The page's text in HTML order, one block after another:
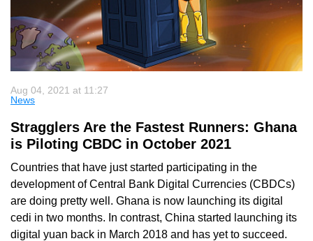
Aug 04, 2021 at 11:27
News
Stragglers Are the Fastest Runners: Ghana
is Piloting CBDC in October 2021
Countries that have just started participating in the
development of Central Bank Digital Currencies (CBDCs)
are doing pretty well. Ghana is now launching its digital
cedi in two months. In contrast, China started launching its
digital yuan back in March 2018 and has yet to succeed.